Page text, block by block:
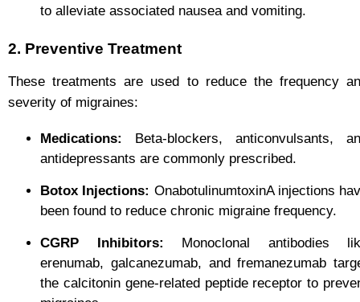
to alleviate associated nausea and vomiting.
2. Preventive Treatment
These treatments are used to reduce the frequency
severity of migraines:
Medications:
Beta-blockers, anticonvulsants,
antidepressants are commonly prescribed.
Botox Injections: OnabotulinumtoxinA injections
been found to reduce chronic migraine frequency.
CGRP Inhibitors: Monoclonal antibodies
erenumab, galcanezumab, and fremanezumab
the calcitonin gene-related peptide receptor to